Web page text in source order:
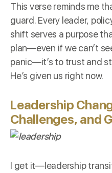
This verse reminds me
guard. Every leader,
shift serves a purpose
plan—even if we can’t
panic—it’s to trust and
He’s given us right now.
Leadership
Challenges, and
I get it—leadership